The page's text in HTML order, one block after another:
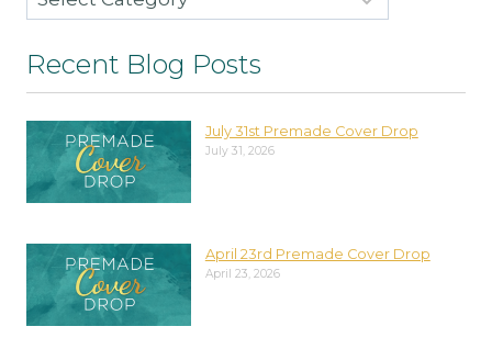
Recent Blog Posts
July 31st Premade Cover Drop
July 31, 2026
April 23rd Premade Cover Drop
April 23, 2026